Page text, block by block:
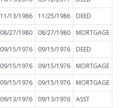
11/13/1986 11/25/1986 DEED
08/27/1980 08/27/1980 MORTGAGE
09/15/1976 09/15/1976 DEED
09/15/1976 09/15/1976 MORTGAGE
09/15/1976 09/15/1976 MORTGAGE
09/13/1976 09/13/1976 ASST